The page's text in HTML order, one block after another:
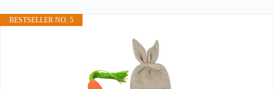
BESTSELLER NO. 5